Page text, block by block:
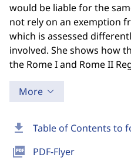
download Table of Contents to
picture_as_pdf PDF-Flyer
would be liable for the
not rely on an exemption
which is assessed
involved. She shows how
the Rome I and Rome II
More